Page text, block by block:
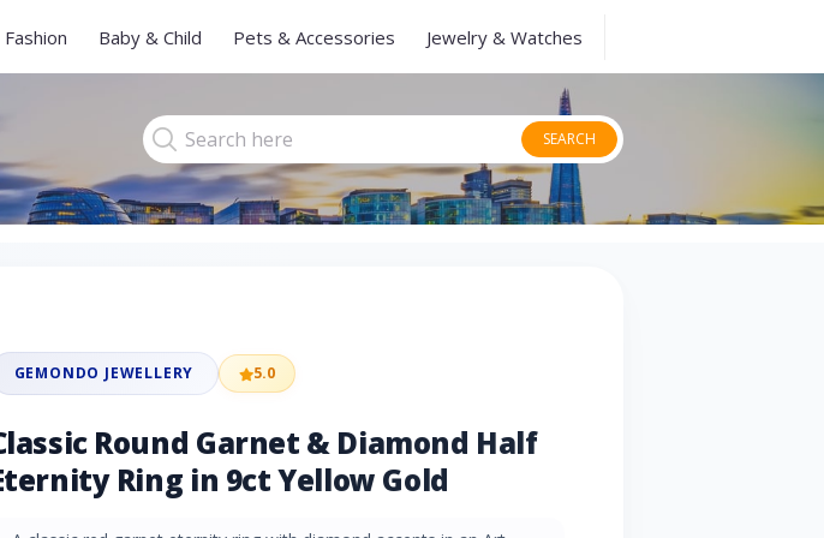
Fashion Baby & Child Pets & Accessories Jewelry & Watches
SEARCH
GEMONDO JEWELLERY 5.0
Round Garnet & Diamond Half
Ring in 9ct Yellow Gold